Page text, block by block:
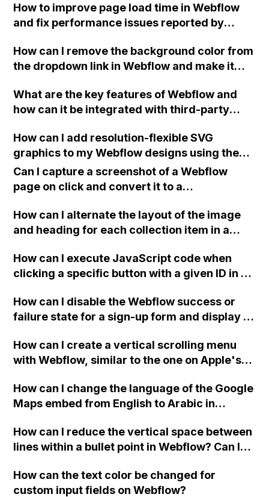
jQuery UI?
How to improve page load time in Webflow
and fix performance issues reported by
resources and unused JS?
How can I remove the background color from
the dropdown link in Webflow and make it
visible?
What are the key features of Webflow and
how can it be integrated with third-party
How can I add resolution-flexible SVG
graphics to my Webflow designs using the
Embed element and the currentColor
attribute?
Can I capture a screenshot of a Webflow
page on click and convert it to a
How can I alternate the layout of the image
and heading for each collection item in a
How can I execute JavaScript code when
clicking a specific button with a given ID in a
How can I disable the Webflow success or
failure state for a sign-up form and display a
Webflow form submit state?
How can I create a vertical scrolling menu
with Webflow, similar to the one on Apple's
when the menu doesn't fit on one screen?
How can I change the language of the Google
Maps embed from English to Arabic in
How can I reduce the vertical space between
lines within a bullet point in Webflow? Can I
"Services" page?
How can the text color be changed for
custom input fields on Webflow?